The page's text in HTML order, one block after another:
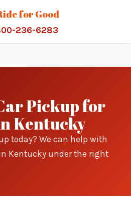
for Good
236-6283
Pickup for
Kentucky
today? We can help with
Kentucky under the right